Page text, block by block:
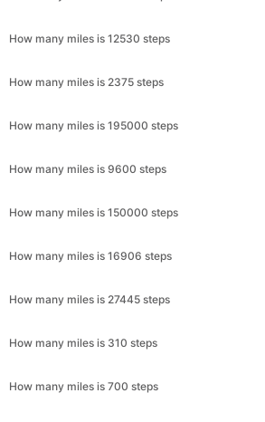
How many miles is 12530 steps
How many miles is 2375 steps
How many miles is 195000 steps
How many miles is 9600 steps
How many miles is 150000 steps
How many miles is 16906 steps
How many miles is 27445 steps
How many miles is 310 steps
How many miles is 700 steps